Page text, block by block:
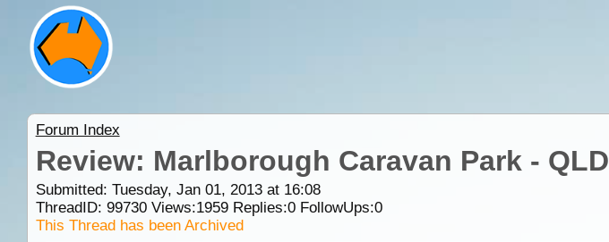
Forum Index
Review: Marlborough Caravan Park - QLD
Submitted: Tuesday, Jan 01, 2013 at 16:08
ThreadID: 99730Views:1959Replies:0FollowUps:0
This Thread has been Archived